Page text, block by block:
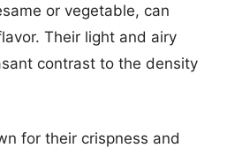
or vegetable, can
Their light and airy
contrast to the density
for their crispness and